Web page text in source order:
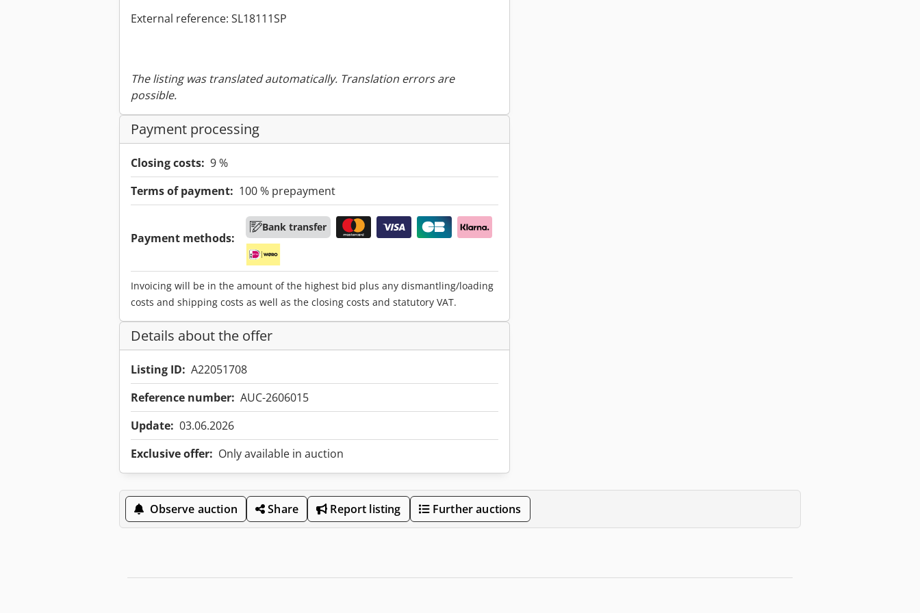
External reference: SL18111SP
The listing was translated automatically. Translation errors are
possible.
Payment processing
Closing costs: 9 %
Terms of payment: 100 % prepayment
Payment methods:
Bank transfer
Invoicing will be in the amount of the highest bid plus any dismantling/loading
costs and shipping costs as well as the closing costs and statutory VAT.
Details about the offer
Listing ID: A22051708
Reference number: AUC-2606015
Update: 03.06.2026
Exclusive offer: Only available in auction
Observe auction Share Report listing Further auctions